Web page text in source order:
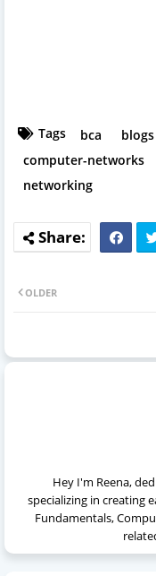
Tags bca blogs
computer-networks
networking
OLDER
Hey I'm Reena,
specializing in creating
Fundamentals,